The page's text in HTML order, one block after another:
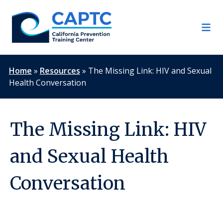
content
Home » Resources » The Missing Link: HIV and Sexual
Health Conversation
The Missing Link: HIV
and Sexual Health
Conversation